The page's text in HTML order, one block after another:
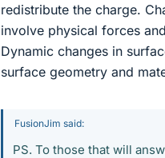
redistribute the charge.
involve physical forces
Dynamic changes in
surface geometry and
FusionJim said:
PS. To those that will